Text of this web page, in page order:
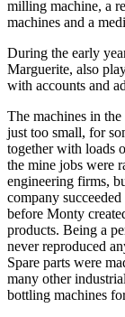
milling machine, a
machines and a
During the early
Marguerite, also
with accounts and
The machines in
just too small, for
together with loads
the mine jobs were
engineering firms,
company
before Monty
products. Being a
never reproduced
Spare parts were
many other
bottling machines